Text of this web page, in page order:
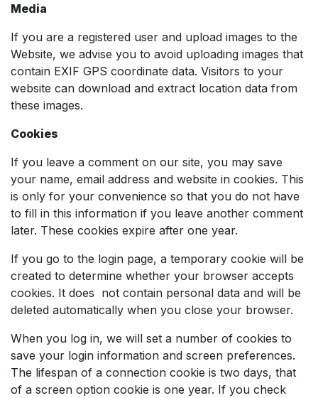
Media
If you are a registered user and upload images to the
Website, we advise you to avoid uploading images that
contain EXIF ​​GPS coordinate data. Visitors to your
website can download and extract location data from
these images.
Cookies
If you leave a comment on our site, you may save
your name, email address and website in cookies. This
is only for your convenience so that you do not have
to fill in this information if you leave another comment
later. These cookies expire after one year.
If you go to the login page, a temporary cookie will be
created to determine whether your browser accepts
cookies. It does not contain personal data and will be
deleted automatically when you close your browser.
When you log in, we will set a number of cookies to
save your login information and screen preferences.
The lifespan of a connection cookie is two days, that
of a screen option cookie is one year. If you check